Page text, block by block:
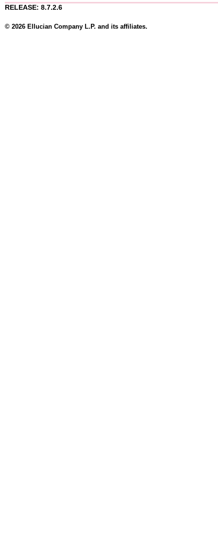
RELEASE: 8.7.2.6
© 2026 Ellucian Company L.P. and its affiliates.